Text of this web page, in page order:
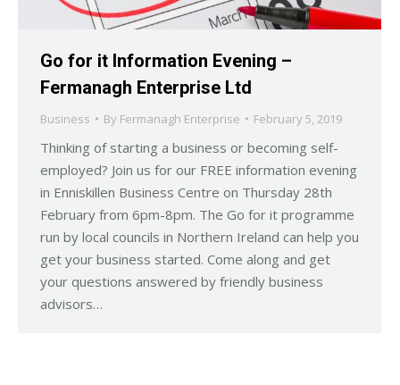
Go for it Information Evening –
Fermanagh Enterprise Ltd
Business By Fermanagh Enterprise February 5, 2019
Thinking of starting a business or becoming self-
employed? Join us for our FREE information evening
in Enniskillen Business Centre on Thursday 28th
February from 6pm-8pm. The Go for it programme
run by local councils in Northern Ireland can help you
get your business started. Come along and get
your questions answered by friendly business
advisors…